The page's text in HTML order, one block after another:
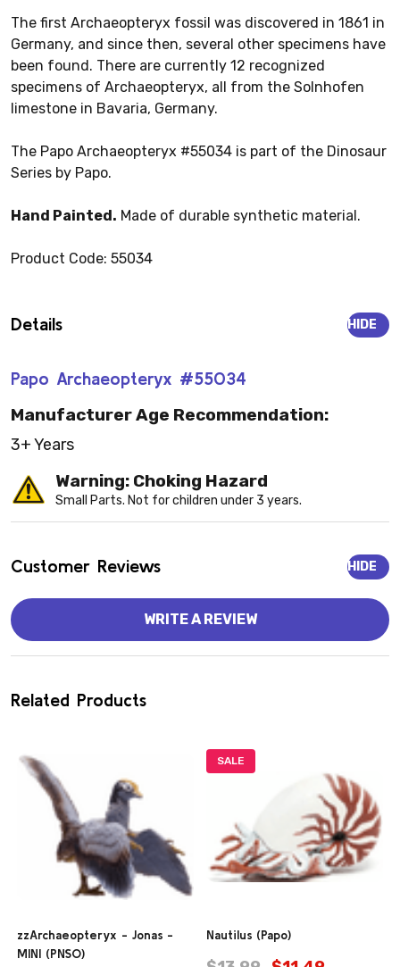
The first Archaeopteryx fossil was discovered in 1861 in
Germany, and since then, several other specimens have
been found. There are currently 12 recognized
specimens of Archaeopteryx, all from the Solnhofen
limestone in Bavaria, Germany.
The Papo Archaeopteryx #55034 is part of the Dinosaur
Series by Papo.
Hand Painted. Made of durable synthetic material.
Product Code: 55034
Details
Papo Archaeopteryx #55034
HIDE
Manufacturer Age Recommendation:
3+ Years
Warning: Choking Hazard
Small Parts. Not for children under 3 years.
Customer Reviews HIDE
WRITE A REVIEW
Related Products
zzArchaeopteryx - Jonas -
MINI (PNSO)
SALE
Nautilus (Papo)